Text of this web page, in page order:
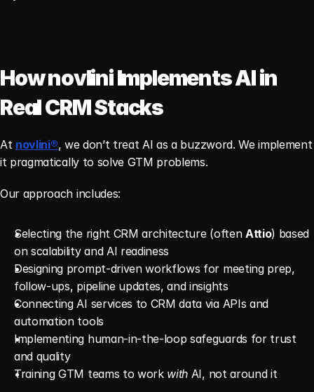
How novlini Implements AI in
Real CRM Stacks
At novlini®, we don’t treat AI as a buzzword. We implement
it pragmatically to solve GTM problems.
Our approach includes:
Selecting the right CRM architecture (often Attio) based
on scalability and AI readiness
Designing prompt-driven workflows for meeting prep,
follow-ups, pipeline updates, and insights
Connecting AI services to CRM data via APIs and
automation tools
Implementing human-in-the-loop safeguards for trust
and quality
Training GTM teams to work with AI, not around it